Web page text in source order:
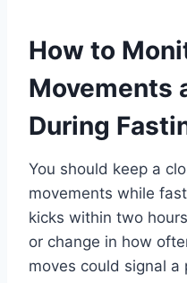
How to
Movements
During
You should keep a
movements while
kicks within two
or change in how
moves could signal a